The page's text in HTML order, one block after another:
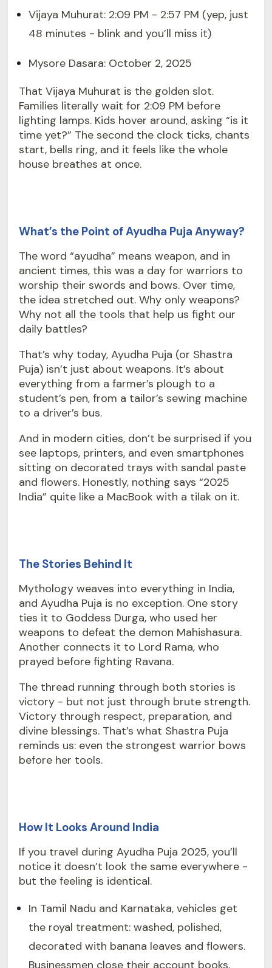
Vijaya Muhurat: 2:09 PM - 2:57 PM (yep, just
48 minutes - blink and you’ll miss it)
Mysore Dasara: October 2, 2025
That Vijaya Muhurat is the golden slot.
Families literally wait for 2:09 PM before
lighting lamps. Kids hover around, asking “is it
time yet?” The second the clock ticks, chants
start, bells ring, and it feels like the whole
house breathes at once.
What’s the Point of Ayudha Puja Anyway?
The word “ayudha” means weapon, and in
ancient times, this was a day for warriors to
worship their swords and bows. Over time,
the idea stretched out. Why only weapons?
Why not all the tools that help us fight our
daily battles?
That’s why today, Ayudha Puja (or Shastra
Puja) isn’t just about weapons. It’s about
everything from a farmer’s plough to a
student’s pen, from a tailor’s sewing machine
to a driver’s bus.
And in modern cities, don’t be surprised if you
see laptops, printers, and even smartphones
sitting on decorated trays with sandal paste
and flowers. Honestly, nothing says “2025
India” quite like a MacBook with a tilak on it.
The Stories Behind It
Mythology weaves into everything in India,
and Ayudha Puja is no exception. One story
ties it to Goddess Durga, who used her
weapons to defeat the demon Mahishasura.
Another connects it to Lord Rama, who
prayed before fighting Ravana.
The thread running through both stories is
victory - but not just through brute strength.
Victory through respect, preparation, and
divine blessings. That’s what Shastra Puja
reminds us: even the strongest warrior bows
before her tools.
How It Looks Around India
If you travel during Ayudha Puja 2025, you’ll
notice it doesn’t look the same everywhere -
but the feeling is identical.
In Tamil Nadu and Karnataka, vehicles get
the royal treatment: washed, polished,
decorated with banana leaves and flowers.
Businessmen close their account books,